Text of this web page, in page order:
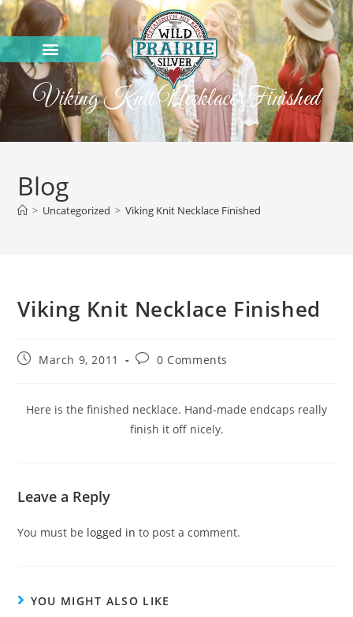
Viking Knit Necklace Finished
Blog
> Uncategorized > Viking Knit Necklace Finished
Viking Knit Necklace Finished
March 9, 2011 0 Comments
Here is the finished necklace. Hand-made endcaps really
finish it off nicely.
Leave a Reply
You must be logged in to post a comment.
YOU MIGHT ALSO LIKE